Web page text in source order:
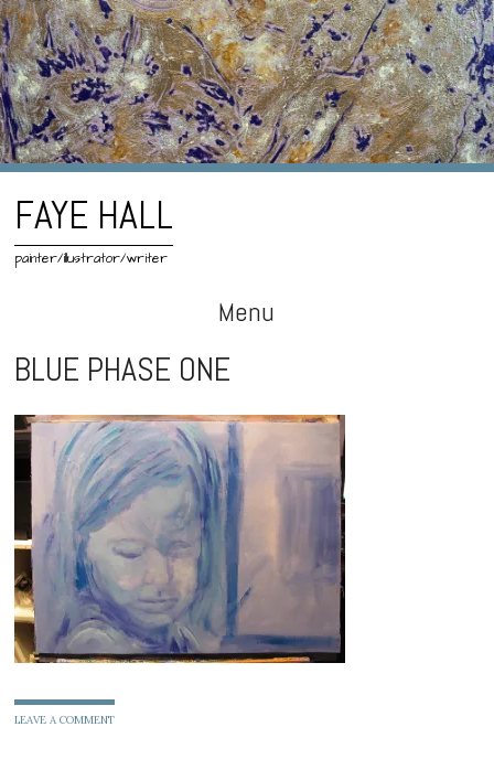
FAYE HALL
painter/illustrator/writer
Menu
Skip
to
content
BLUE PHASE ONE
LEAVE A COMMENT